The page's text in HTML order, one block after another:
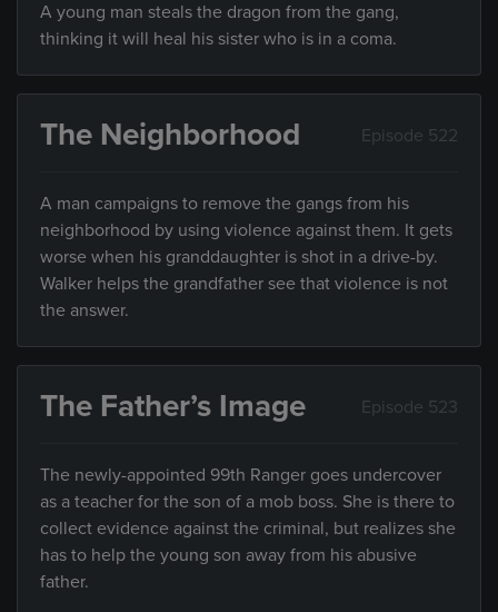
A young man steals the dragon from the gang,
thinking it will heal his sister who is in a coma.
The Neighborhood Episode 522
A man campaigns to remove the gangs from his
neighborhood by using violence against them. It gets
worse when his granddaughter is shot in a drive-by.
Walker helps the grandfather see that violence is not
the answer.
The Father’s Image Episode 523
The newly-appointed 99th Ranger goes undercover
as a teacher for the son of a mob boss. She is there to
collect evidence against the criminal, but realizes she
has to help the young son away from his abusive
father.